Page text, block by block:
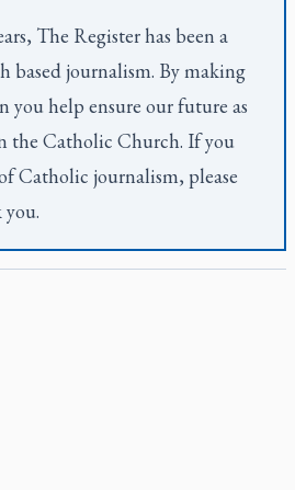
The Registerhas been a
based journalism. By making
you help ensure our future as
the Catholic Church. If you
Catholic journalism, please
you.